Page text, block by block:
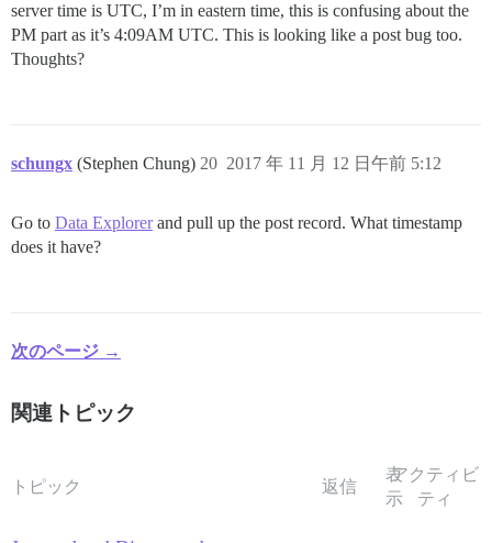
server time is UTC, I’m in eastern time, this is confusing about the
PM part as it’s 4:09AM UTC. This is looking like a post bug too.
Thoughts?
schungx (Stephen Chung) 2017 年 11 月 12 日午前 5:12
20
Go to Data Explorerand pull up the post record. What timestamp
does it have?
次のページ →
関連トピック
トピック 返信
表
示
アクティビ
ティ